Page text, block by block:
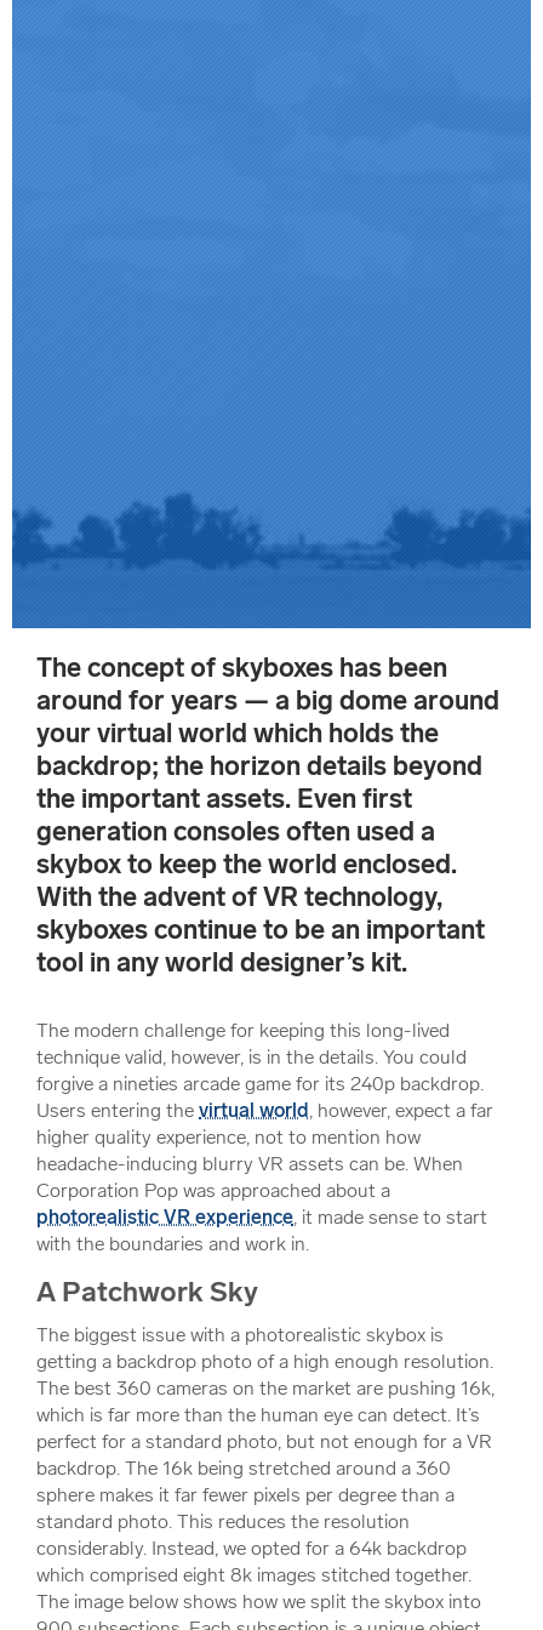
The concept of skyboxes has been
around for years — a big dome around
your virtual world which holds the
backdrop; the horizon details beyond
the important assets. Even first
generation consoles often used a
skybox to keep the world enclosed.
With the advent of VR technology,
skyboxes continue to be an important
tool in any world designer’s kit.
The modern challenge for keeping this long-lived
technique valid, however, is in the details. You could
forgive a nineties arcade game for its 240p backdrop.
Users entering the virtual world , however, expect a far
higher quality experience, not to mention how
headache-inducing blurry VR assets can be. When
Corporation Pop was approached about a
photorealistic VR experience , it made sense to start
with the boundaries and work in.
A Patchwork Sky
The biggest issue with a photorealistic skybox is
getting a backdrop photo of a high enough resolution.
The best 360 cameras on the market are pushing 16k,
which is far more than the human eye can detect. It’s
perfect for a standard photo, but not enough for a VR
backdrop. The 16k being stretched around a 360
sphere makes it far fewer pixels per degree than a
standard photo. This reduces the resolution
considerably. Instead, we opted for a 64k backdrop
which comprised eight 8k images stitched together.
The image below shows how we split the skybox into